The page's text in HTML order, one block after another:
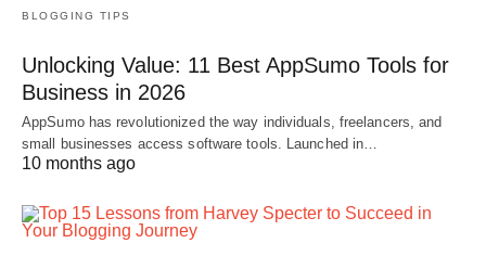
BLOGGING TIPS
Unlocking Value: 11 Best AppSumo Tools for
Business in 2026
AppSumo has revolutionized the way individuals, freelancers, and
small businesses access software tools. Launched in…
10 months ago